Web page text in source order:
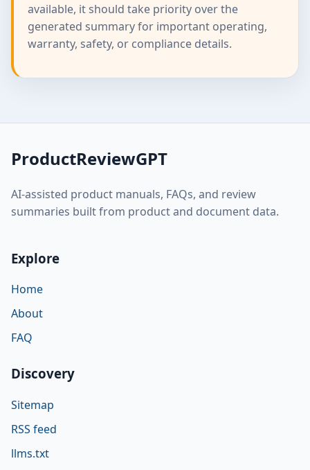
available, it should take priority over the
generated summary for important operating,
warranty, safety, or compliance details.
ProductReviewGPT
AI-assisted product manuals, FAQs, and review
summaries built from product and document data.
Explore
Home
About
FAQ
Discovery
Sitemap
RSS feed
llms.txt